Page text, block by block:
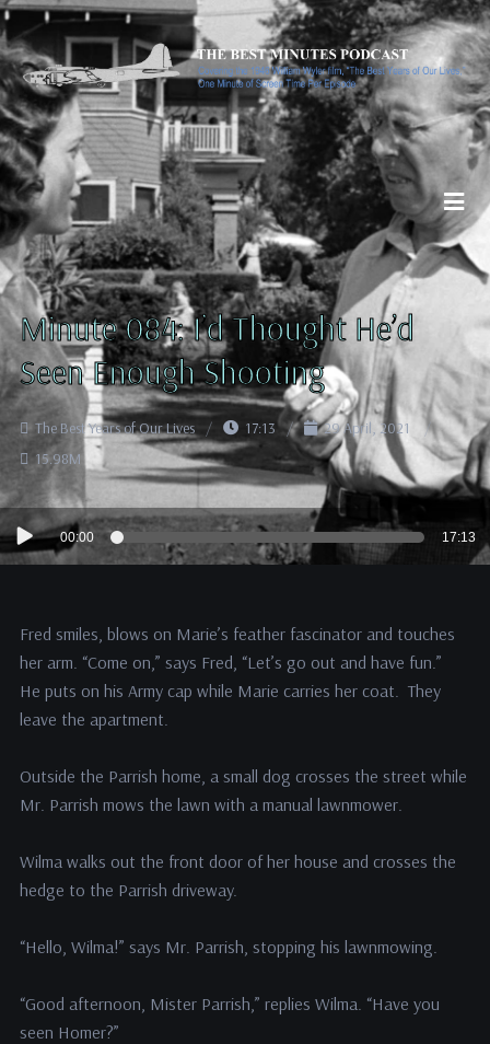
Minute 084: I’d Thought He’d
Seen Enough Shooting
The Best Years of Our Lives 17:13
29 April, 2021
15.98M
Audio
Player
00:00 17:13
Fred smiles, blows on Marie’s feather fascinator and touches
her arm. “Come on,” says Fred, “Let’s go out and have fun.”
He puts on his Army cap while Marie carries her coat. They
leave the apartment.
Outside the Parrish home, a small dog crosses the street while
Mr. Parrish mows the lawn with a manual lawnmower.
Wilma walks out the front door of her house and crosses the
hedge to the Parrish driveway.
“Hello, Wilma!” says Mr. Parrish, stopping his lawnmowing.
“Good afternoon, Mister Parrish,” replies Wilma. “Have you
seen Homer?”